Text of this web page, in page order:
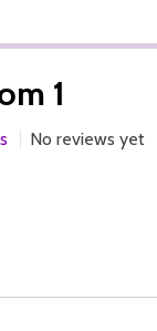
1
No reviews yet